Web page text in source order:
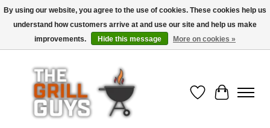
Use code "FREESHIP" to get free shipping on qualified* orders over $99
(*Conditions apply)
Wish List
Cart
By using our website, you agree to the use of cookies. These cookies help us
understand how customers arrive at and use our site and help us make
improvements.
Hide this message More on cookies »